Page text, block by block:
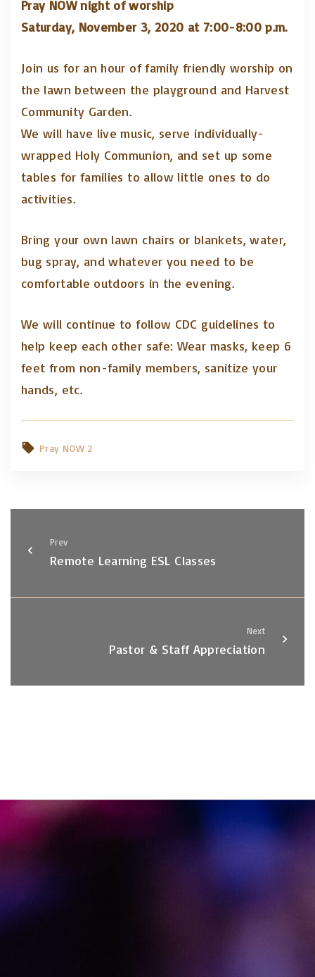
Pray NOW night of worship
Saturday, November 3, 2020 at 7:00-8:00 p.m.
Join us for an hour of family friendly worship on
the lawn between the playground and Harvest
Community Garden.
We will have live music, serve individually-
wrapped Holy Communion, and set up some
tables for families to allow little ones to do
activities.
Bring your own lawn chairs or blankets, water,
bug spray, and whatever you need to be
comfortable outdoors in the evening.
We will continue to follow CDC guidelines to
help keep each other safe: Wear masks, keep 6
feet from non-family members, sanitize your
hands, etc.
Pray NOW 2
Prev
Remote Learning ESL Classes
Next
Pastor & Staff Appreciation